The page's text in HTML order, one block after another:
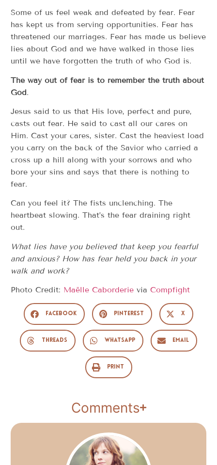
Some of us feel weak and defeated by fear. Fear
has kept us from serving opportunities. Fear has
threatened our marriages. Fear has made us believe
lies about God and we have walked in those lies
until we have forgotten the truth of who God is.
The way out of fear is to remember the truth about
God.
Jesus said to us that His love, perfect and pure,
casts out fear. He said to cast all our cares on
Him. Cast your cares, sister. Cast the heaviest load
you carry on the back of the Savior who carried a
cross up a hill along with your sorrows and who
bore your sins and says that there is nothing to
fear.
Can you feel it? The fists unclenching. The
heartbeat slowing. That’s the fear draining right
out.
What lies have you believed that keep you fearful
and anxious? How has fear held you back in your
walk and work?
Photo Credit: Maëlle Caborderie viaCompfight
Facebook Pinterest X
Threads WhatsApp Email
Print
Comments